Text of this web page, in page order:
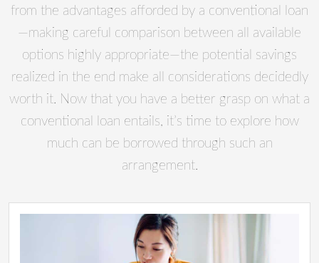
from the advantages afforded by a conventional loan
—making careful comparison between all available
options highly appropriate—the potential savings
realized in the end make all considerations decidedly
worth it. Now that you have a better grasp on what a
conventional loan entails, it’s time to explore how
much can be borrowed through such an
arrangement.